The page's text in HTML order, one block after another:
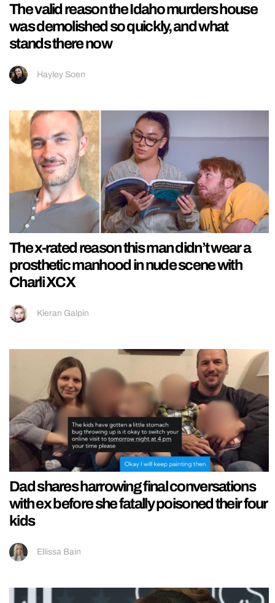
The valid reason the Idaho murders house
was demolished so quickly, and what
stands there now
Hayley Soen
The x-rated reason this man didn’t wear a
prosthetic manhood in nude scene with
Charli XCX
Kieran Galpin
Dad shares harrowing final conversations
with ex before she fatally poisoned their four
kids
Ellissa Bain